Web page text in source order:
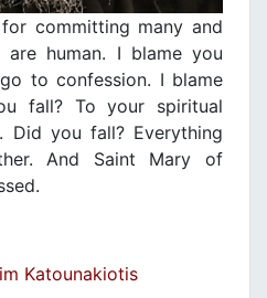
committing many and
are human. I blame you
to confession. I blame
fall? To your spiritual
Did you fall? Everything
And Saint Mary of
Katounakiotis